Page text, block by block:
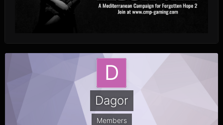
Dagor
Members